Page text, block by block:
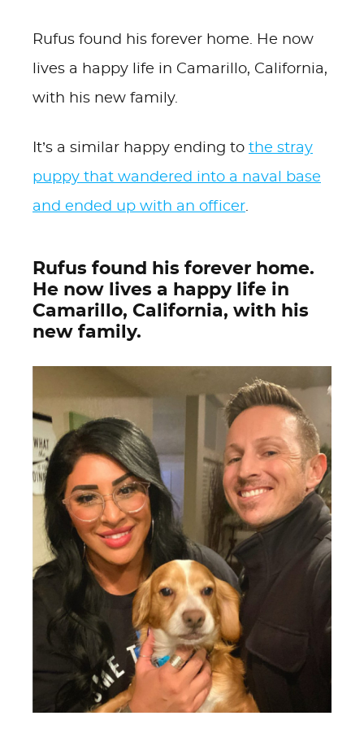
Rufus found his forever home. He now
lives a happy life in Camarillo, California,
with his new family.
It’s a similar happy ending to the stray
puppy that wandered into a naval base
and ended up with an officer.
Rufus found his forever home.
He now lives a happy life in
Camarillo, California, with his
new family.